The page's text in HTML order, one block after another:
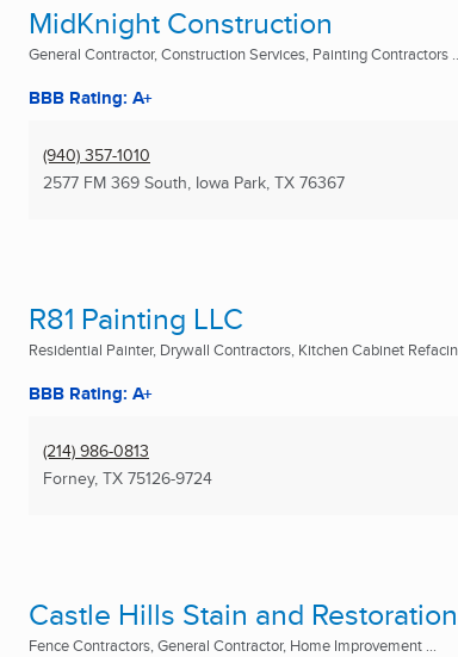
MidKnight Construction
General Contractor, Construction Services, Painting Contractors
BBB Rating: A+
(940) 357-1010
2577 FM 369 South, Iowa Park, TX 76367
R81 Painting LLC
Residential Painter, Drywall Contractors, Kitchen Cabinet
BBB Rating: A+
(214) 986-0813
Forney, TX 75126-9724
Castle Hills Stain and
Fence Contractors, General Contractor, Home Improvement ...